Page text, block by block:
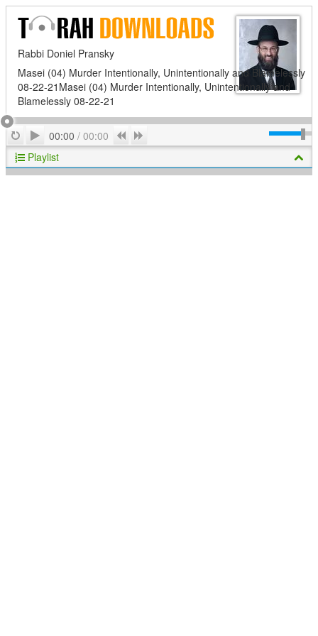
Rabbi Doniel Pransky
Masei (04) Murder Intentionally, Unintentionally and Blamelessly
08-22-21Masei (04) Murder Intentionally, Unintentionally and
Blamelessly 08-22-21
RepeatPlay
00:00 / 00:00 Previous
Playlist